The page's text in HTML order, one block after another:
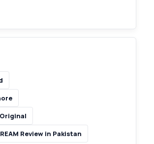
Original
Review in Pakistan